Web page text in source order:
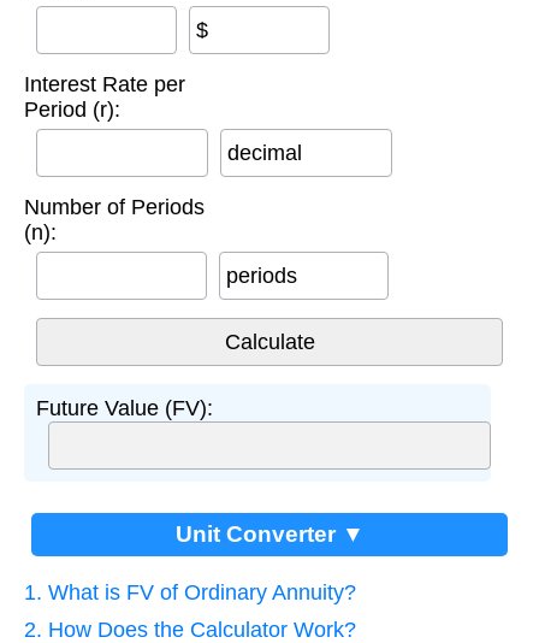
$
Interest Rate per
Period (r):
decimal
Number of Periods
(n):
periods
Future Value (FV):
Unit Converter ▼
1. What is FV of Ordinary Annuity?
2. How Does the Calculator Work?